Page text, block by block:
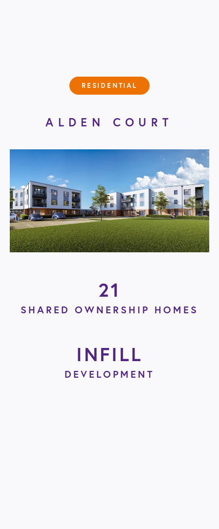
RESIDENTIAL
ALDEN COURT
21
SHARED OWNERSHIP HOMES
INFILL
DEVELOPMENT